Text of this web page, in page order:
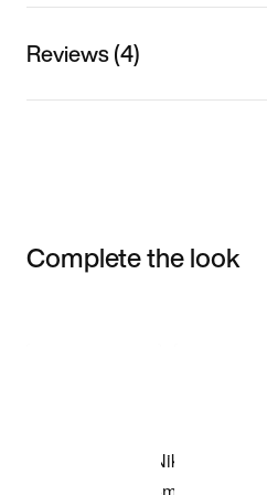
Reviews (4)
Complete the look